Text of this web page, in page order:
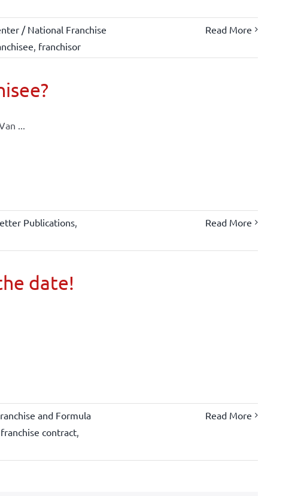
/ National Franchise
franchisor
Read More
...
Publications,
Read More
date!
and Formula
franchise contract,
Read More